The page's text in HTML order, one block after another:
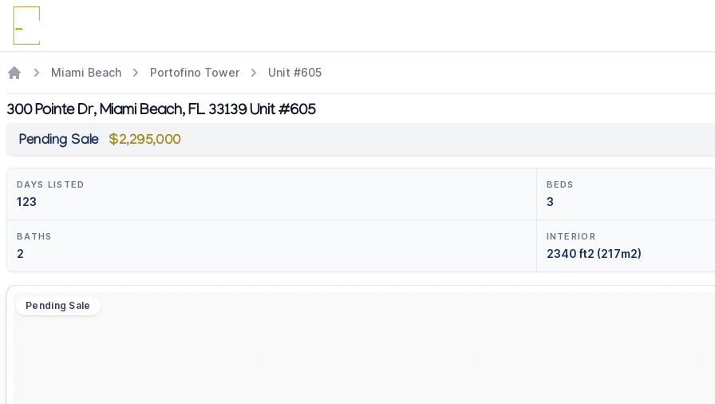
Miami Beach Portofino Tower Unit #605
300 Pointe Dr, Miami Beach, FL 33139 Unit #605
Pending Sale $2,295,000
DAYS LISTED
123
BEDS
3
BATHS
2
INTERIOR
2340 ft2 (217m2)
Pending Sale